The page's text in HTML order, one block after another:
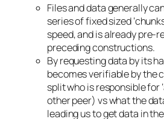
Files and data generally
series of fixed sized
speed, and is already pre-
preceding constructions.
By requesting data by its
becomes verifiable by the
split who is responsible for
other peer) vs what the
leading us to get data in